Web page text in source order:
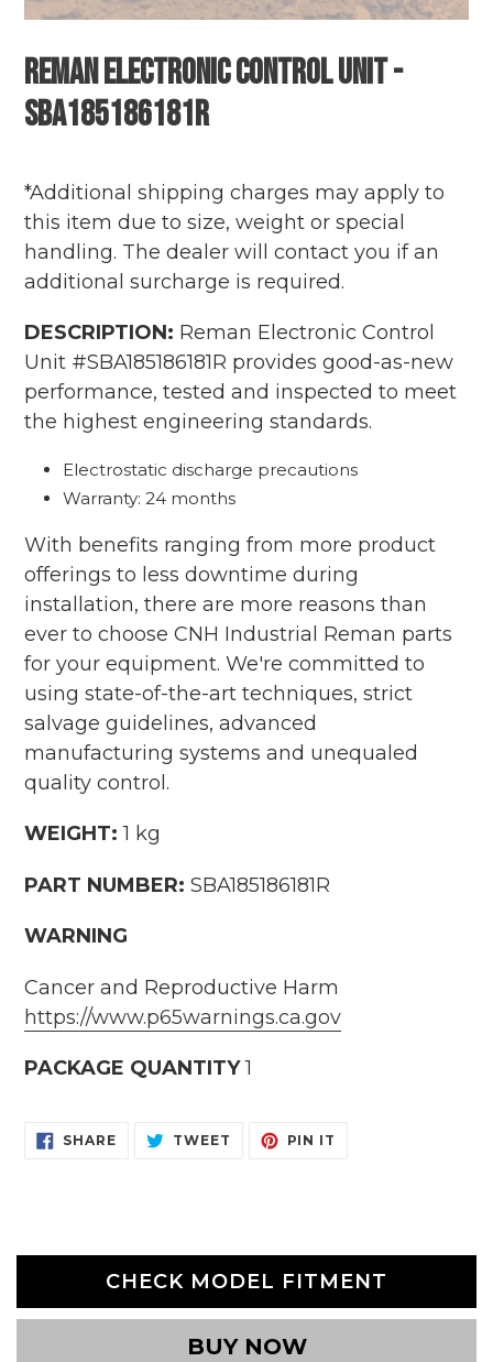
Reman Electronic Control Unit -
SBA185186181R
price
product
to
your
cart
*Additional shipping charges may apply to
this item due to size, weight or special
handling. The dealer will contact you if an
additional surcharge is required.
DESCRIPTION: Reman Electronic Control
Unit #SBA185186181R provides good-as-new
performance, tested and inspected to meet
the highest engineering standards.
Electrostatic discharge precautions
Warranty: 24 months
With benefits ranging from more product
offerings to less downtime during
installation, there are more reasons than
ever to choose CNH Industrial Reman parts
for your equipment. We're committed to
using state-of-the-art techniques, strict
salvage guidelines, advanced
manufacturing systems and unequaled
quality control.
WEIGHT:1 kg
PART NUMBER: SBA185186181R
WARNING
Cancer and Reproductive Harm
https://www.p65warnings.ca.gov
PACKAGE QUANTITY1
SHARESHARE
ON
TWEET TWEET PIN IT
CHECK MODEL FITMENT
BUY NOW